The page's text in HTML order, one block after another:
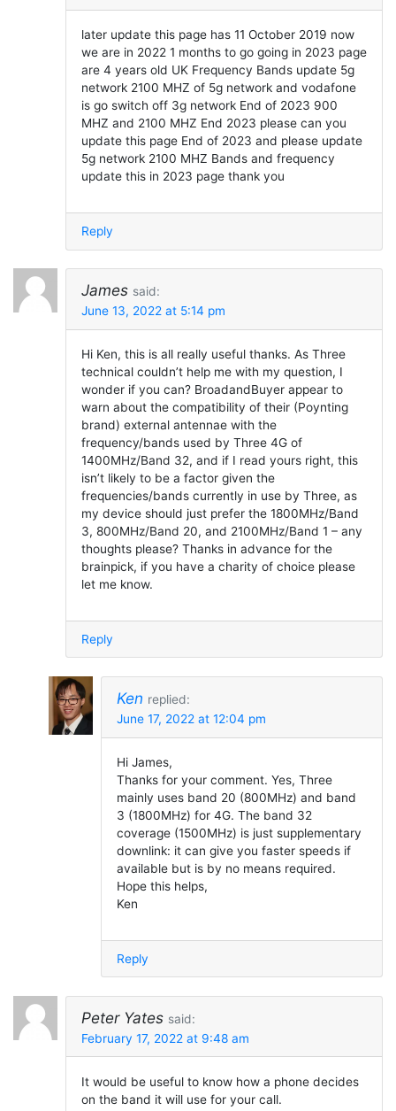
later update this page has 11 October 2019 now
we are in 2022 1 months to go going in 2023 page
are 4 years old UK Frequency Bands update 5g
network 2100 MHZ of 5g network and vodafone
is go switch off 3g network End of 2023 900
MHZ and 2100 MHZ End 2023 please can you
update this page End of 2023 and please update
5g network 2100 MHZ Bands and frequency
update this in 2023 page thank you
Reply
James said:
June 13, 2022 at 5:14 pm
Hi Ken, this is all really useful thanks. As Three
technical couldn’t help me with my question, I
wonder if you can? BroadandBuyer appear to
warn about the compatibility of their (Poynting
brand) external antennae with the
frequency/bands used by Three 4G of
1400MHz/Band 32, and if I read yours right, this
isn’t likely to be a factor given the
frequencies/bands currently in use by Three, as
my device should just prefer the 1800MHz/Band
3, 800MHz/Band 20, and 2100MHz/Band 1 – any
thoughts please? Thanks in advance for the
brainpick, if you have a charity of choice please
let me know.
Reply
Ken replied:
June 17, 2022 at 12:04 pm
Hi James,
Thanks for your comment. Yes, Three
mainly uses band 20 (800MHz) and band
3 (1800MHz) for 4G. The band 32
coverage (1500MHz) is just supplementary
downlink: it can give you faster speeds if
available but is by no means required.
Hope this helps,
Ken
Reply
Peter Yates said:
February 17, 2022 at 9:48 am
It would be useful to know how a phone decides
on the band it will use for your call.